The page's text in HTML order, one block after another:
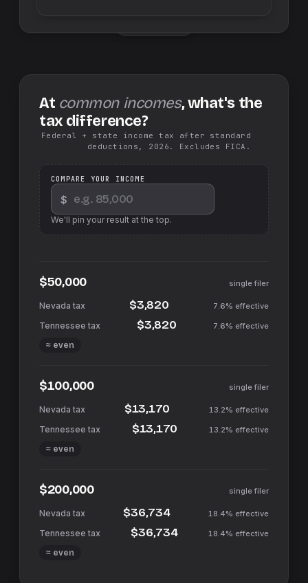
At common incomes, what's the
tax difference?
Federal + state income tax after standard
deductions, 2026. Excludes FICA.
COMPARE YOUR INCOME
$
We'll pin your result at the top.
$50,000 single filer
$3,820 7.6% effective
$3,820 7.6% effective
≈ even
$100,000 single filer
$13,170 13.2% effective
$13,170 13.2% effective
≈ even
$200,000 single filer
$36,734 18.4% effective
$36,734 18.4% effective
≈ even